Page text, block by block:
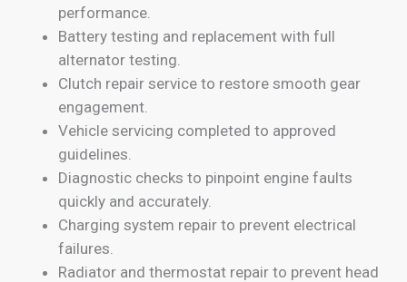
performance.
Battery testing and replacement with full
alternator testing.
Clutch repair service to restore smooth gear
engagement.
Vehicle servicing completed to approved
guidelines.
Diagnostic checks to pinpoint engine faults
quickly and accurately.
Charging system repair to prevent electrical
failures.
Radiator and thermostat repair to prevent head